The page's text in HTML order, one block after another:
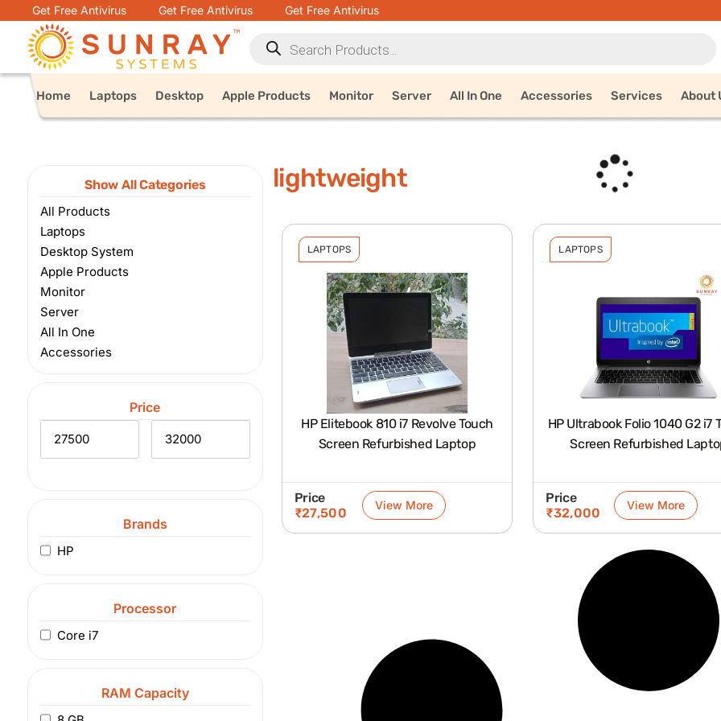
Get Free Antivirus Get Free Antivirus Get Free Antivirus
Home Laptops Desktop Apple Products Monitor Server All In One Accessories Services About
Show All Categories
All Products
Laptops
Desktop System
Apple Products
Monitor
Server
All In One
Accessories
Price
Brands
HP
Processor
Core i7
RAM Capacity
lightweight
LAPTOPS
HP Elitebook 810 i7 Revolve Touch
Screen Refurbished Laptop
Price
₹27,500
View More
LAPTOPS
HP Ultrabook Folio 1040 G2 i7
Screen Refurbished
Price
₹32,000
View More